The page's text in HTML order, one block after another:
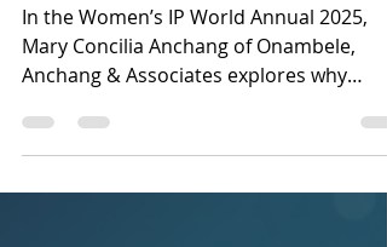
Anchang
In the Women’s IP World Annual 2025,
Mary Concilia Anchang of Onambele,
property ownership, cultural heritage